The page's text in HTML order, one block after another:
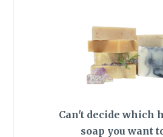
Can't decide which
soap you want